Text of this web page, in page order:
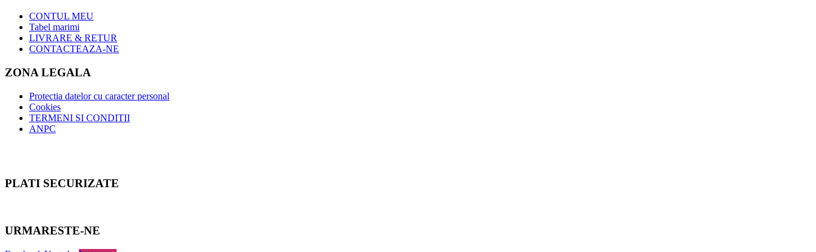
CONTUL MEU
Tabel marimi
LIVRARE & RETUR
CONTACTEAZA-NE
ZONA LEGALA
Protectia datelor cu caracter personal
Cookies
TERMENI SI CONDITII
ANPC
PLATI SECURIZATE
URMARESTE-NE